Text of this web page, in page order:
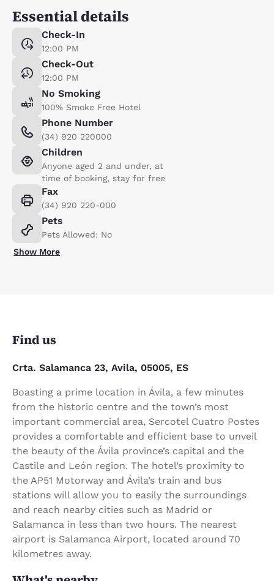
Essential details
Check-In
12:00 PM
Check-Out
12:00 PM
No Smoking
100% Smoke Free Hotel
Phone Number
(34) 920 220000
Children
Anyone aged 2 and under, at
time of booking, stay for free
Fax
(34) 920 220-000
Pets
Pets Allowed: No
Show More
Find us
Crta. Salamanca 23, Avila, 05005, ES
Boasting a prime location in Ávila, a few minutes
from the historic centre and the town’s most
important commercial area, Sercotel Cuatro Postes
provides a comfortable and efficient base to unveil
the beauty of the Ávila province’s capital and the
Castile and León region. The hotel’s proximity to
the AP51 Motorway and Ávila’s train and bus
stations will allow you to easily the surroundings
and reach nearby cities such as Madrid or
Salamanca in less than two hours. The nearest
airport is Salamanca Airport, located around 70
kilometres away.